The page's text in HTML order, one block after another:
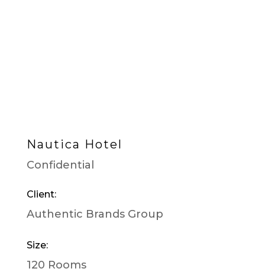
Nautica Hotel
Confidential
Client:
Authentic Brands Group
Size:
120 Rooms